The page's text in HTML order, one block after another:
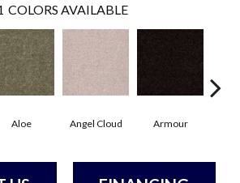
COLORS AVAILABLE
Aloe Angel Cloud Armour